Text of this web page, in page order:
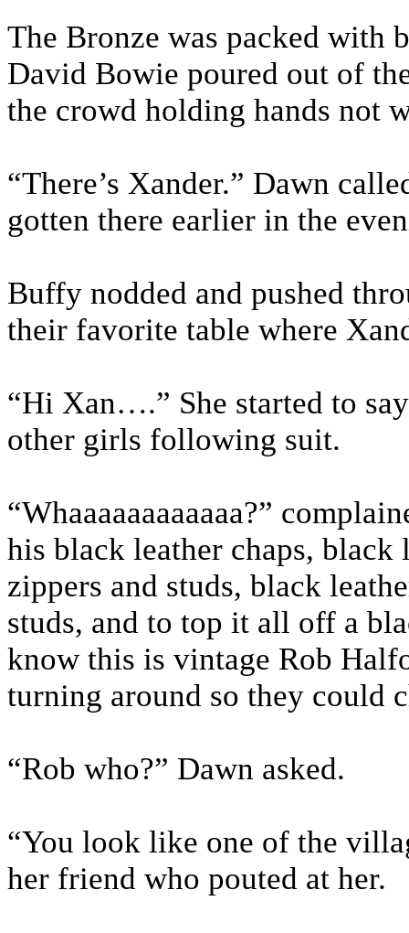
The Bronze was packed with
David Bowie poured out of
the crowd holding hands not
“There’s Xander.” Dawn
gotten there earlier in the
Buffy nodded and pushed
their favorite table where
“Hi Xan….” She started to
other girls following suit.
“Whaaaaaaaaaaaa?”
his black leather chaps,
zippers and studs, black
studs, and to top it all off a
know this is vintage Rob
turning around so they could
“Rob who?” Dawn asked.
“You look like one of the
her friend who pouted at her.